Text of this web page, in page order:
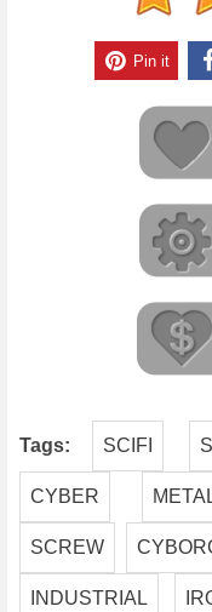
Pin it
Tags: SCIFI
CYBER
SCREW
INDUSTRIAL